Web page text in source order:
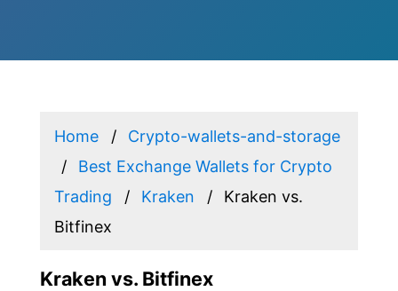
Home
Crypto-wallets-and-storage
Best Exchange Wallets for Crypto
Trading
Kraken
Kraken vs.
Bitfinex
Kraken vs. Bitfinex